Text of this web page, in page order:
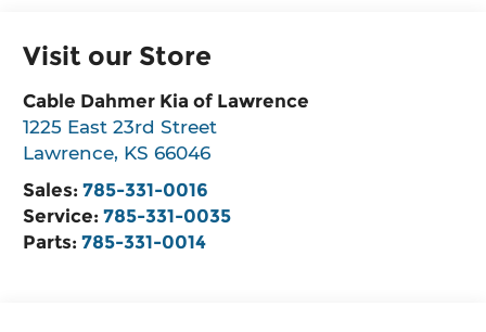
Visit our Store
Cable Dahmer Kia of Lawrence
1225 East 23rd Street
Lawrence, KS 66046
Sales:785-331-0016
Service:785-331-0035
Parts:785-331-0014